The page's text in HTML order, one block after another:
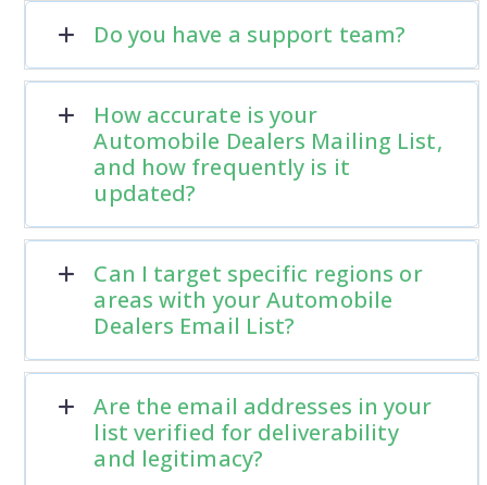
Do you have a support team?
How accurate is your
Automobile Dealers Mailing List,
and how frequently is it
updated?
Can I target specific regions or
areas with your Automobile
Dealers Email List?
Are the email addresses in your
list verified for deliverability
and legitimacy?